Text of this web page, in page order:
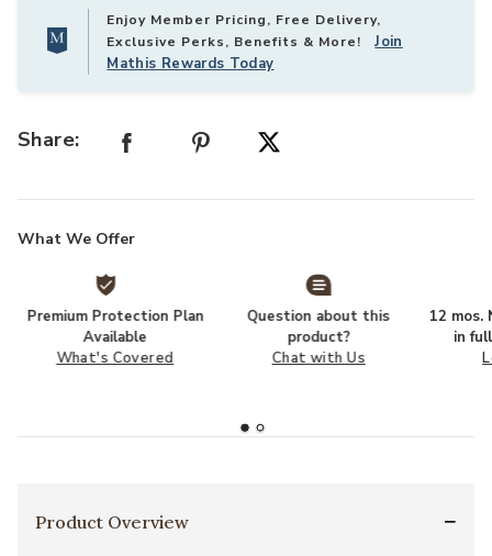
Enjoy Member Pricing, Free Delivery,
Exclusive Perks, Benefits & More!Join
Mathis Rewards Today
Share:
What We Offer
Premium Protection Plan
Available
What's Covered
Question about this
product?
Chat with Us
12 mos.
in
Product Overview